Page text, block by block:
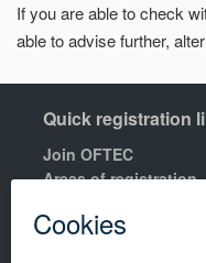
If you are able to check
able to advise further,
Quick registration
Join OFTEC
Areas of registration
Order a building